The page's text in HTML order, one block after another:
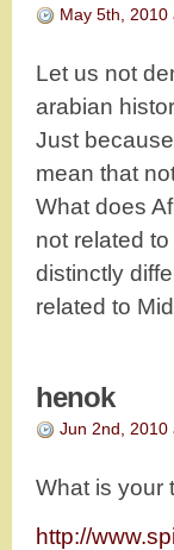
May 5th, 2010
Let us not
arabian
Just
mean that
What does
not related
distinctly
related to
henok
Jun 2nd, 2010
What is your
http://